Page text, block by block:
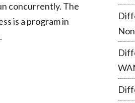
concurrently. The
is a program in